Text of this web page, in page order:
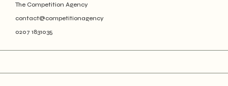
The Competition Agency
contact@competitionagency
0207 1831035